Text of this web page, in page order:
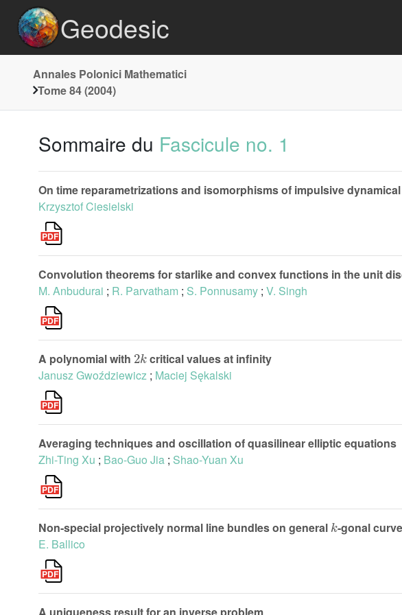
Geodesic
Annales Polonici Mathematici
Tome 84 (2004)
Sommaire du Fascicule no. 1
On time reparametrizations and isomorphisms of impulsive
Krzysztof Ciesielski
Convolution theorems for starlike and convex functions in the unit
M. Anbudurai ; R. Parvatham ; S. Ponnusamy ; V. Singh
A polynomial with
critical values at infinity
Janusz Gwoździewicz ; Maciej Sękalski
Averaging techniques and oscillation of quasilinear elliptic equations
Zhi-Ting Xu ; Bao-Guo Jia ; Shao-Yuan Xu
Non-special projectively normal line bundles on general
-gonal
E. Ballico